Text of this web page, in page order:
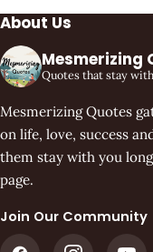
About Us
Mesmerizing
Quotes that stay
Mesmerizing Quotes
on life, love, success
them stay with you
page.
Join Our Community